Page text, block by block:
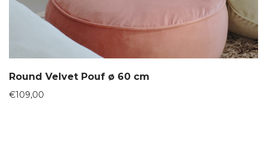
Round Velvet Pouf ø 60 cm
€109,00